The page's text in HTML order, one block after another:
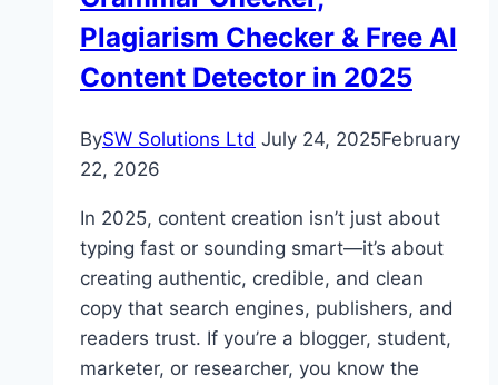
Plagiarism Checker & Free AI
Content Detector in 2025
BySW Solutions Ltd July 24, 2025February
22, 2026
In 2025, content creation isn’t just about
typing fast or sounding smart—it’s about
creating authentic, credible, and clean
copy that search engines, publishers, and
readers trust. If you’re a blogger, student,
marketer, or researcher, you know the